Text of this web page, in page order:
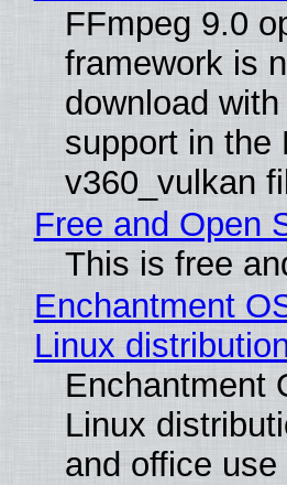
FFmpeg 9.0
framework is
download
support in the
v360_vulkan
Free and Open
This is free
Enchantment
Linux
Enchantment
Linux
and office use